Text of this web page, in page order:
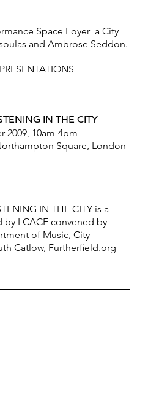
Space Foyer  a City
and Ambrose Seddon.
IN THE CITY
2009, 10am-4pm
Square, London
IN THE CITY is a
by LCACE convened by
of Music, City
Catlow, Furtherfield.org